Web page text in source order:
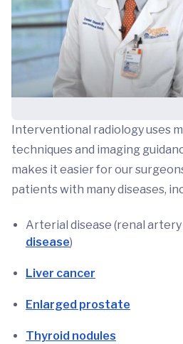
Interventional radiology uses
techniques and imaging
makes it easier for our
patients with many diseases,
Arterial disease (renal artery
disease)
Liver cancer
Enlarged prostate
Thyroid nodules